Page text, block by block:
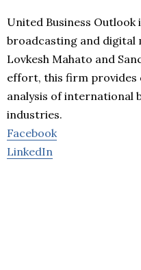
United Business
broadcasting and digital
Lovkesh Mahato and
effort, this firm provides
analysis of international
industries.
Facebook
LinkedIn